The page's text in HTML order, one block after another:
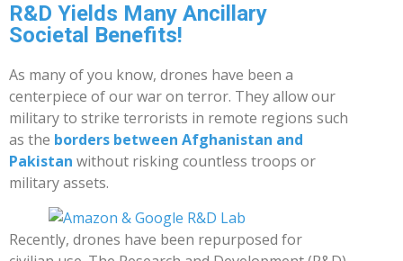
R&D Yields Many Ancillary
Societal Benefits!
As many of you know, drones have been a
centerpiece of our war on terror. They allow our
military to strike terrorists in remote regions such
as the borders between Afghanistan and
Pakistan without risking countless troops or
military assets.
Recently, drones have been repurposed for